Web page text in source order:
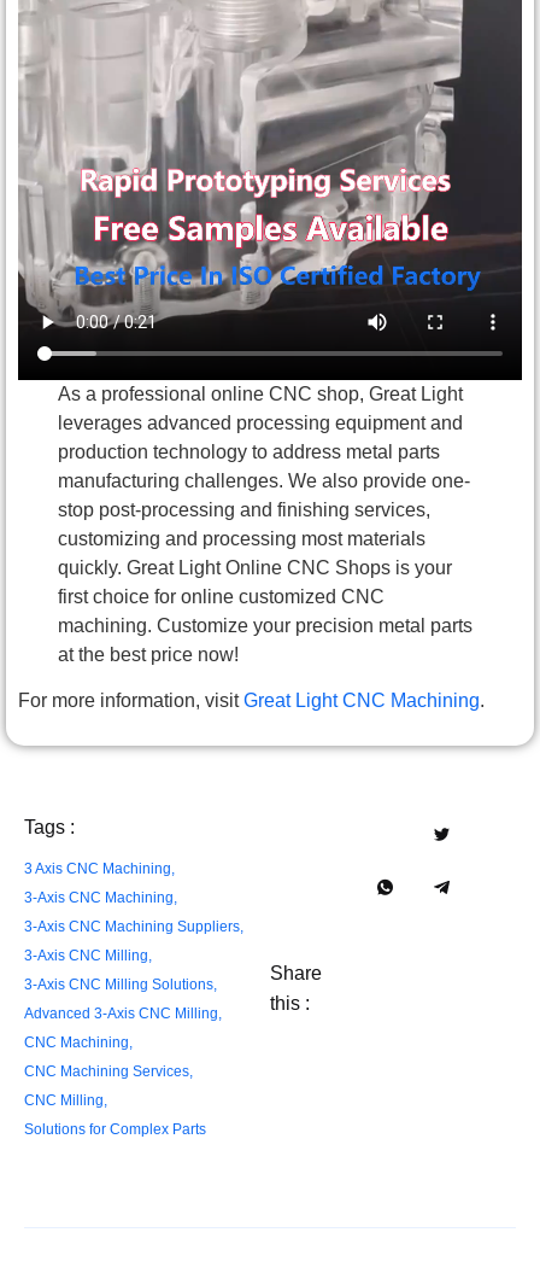
As a professional online CNC shop, Great Light
leverages advanced processing equipment and
production technology to address metal parts
manufacturing challenges. We also provide one-
stop post-processing and finishing services,
customizing and processing most materials
quickly. Great Light Online CNC Shops is your
first choice for online customized CNC
machining. Customize your precision metal parts
at the best price now!
For more information, visitGreat Light CNC Machining.
Tags :
3 Axis CNC Machining,
3-Axis CNC Machining,
3-Axis CNC Machining Suppliers​,
3-Axis CNC Milling,
3-Axis CNC Milling Solutions,
Advanced 3-Axis CNC Milling,
CNC Machining,
CNC Machining Services,
CNC Milling,
Solutions for Complex Parts
Share
this :